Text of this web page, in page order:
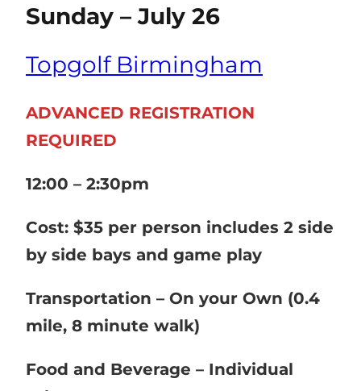
Sunday – July 26
Topgolf Birmingham
ADVANCED REGISTRATION
REQUIRED
12:00 – 2:30pm
Cost: $35 per person includes 2 side
by side bays and game play
Transportation – On your Own (0.4
mile, 8 minute walk)
Food and Beverage – Individual